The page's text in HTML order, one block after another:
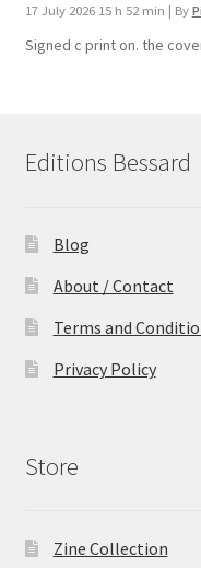
17 July 2026 15 h 52 min | By
Signed c print on. the
Editions Bessard
Blog
About / Contact
Terms and
Privacy Policy
Store
Zine Collection